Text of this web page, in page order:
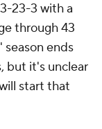
23-3 with a
through 43
season ends
but it's unclear
start that